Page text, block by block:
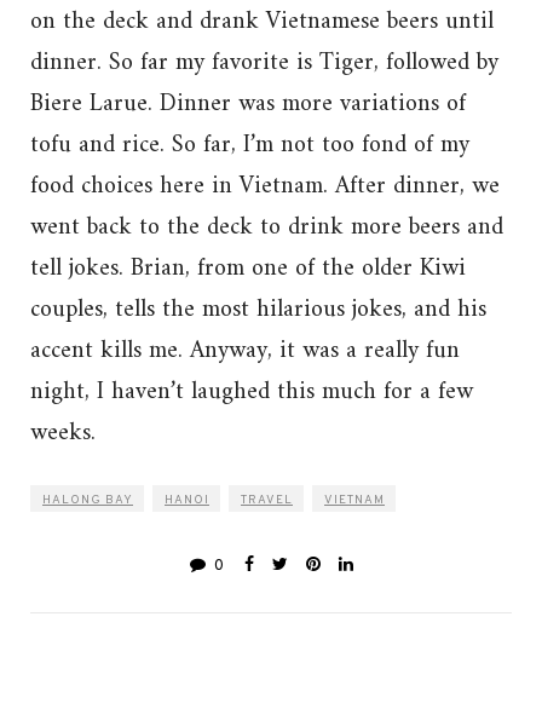
on the deck and drank Vietnamese beers until
dinner. So far my favorite is Tiger, followed by
Biere Larue. Dinner was more variations of
tofu and rice. So far, I’m not too fond of my
food choices here in Vietnam. After dinner, we
went back to the deck to drink more beers and
tell jokes. Brian, from one of the older Kiwi
couples, tells the most hilarious jokes, and his
accent kills me. Anyway, it was a really fun
night, I haven’t laughed this much for a few
weeks.
HALONG BAY HANOI TRAVEL VIETNAM
0